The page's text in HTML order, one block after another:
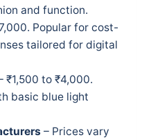
and function.
Popular for cost-
tailored for digital
₹1,500 to ₹4,000.
basic blue light
– Prices vary